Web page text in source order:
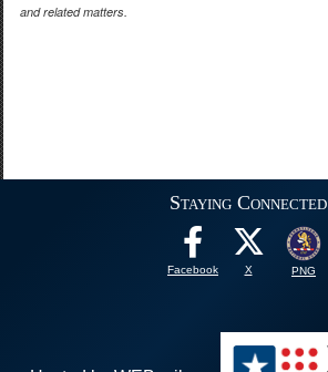
and related matters.
Staying Connected
Facebook X PNG